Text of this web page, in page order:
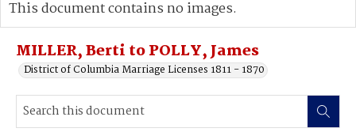
Advanced search
MILLER, Berti to POLLY, James
District of Columbia Marriage Licenses 1811 - 1870
This document contains no images.